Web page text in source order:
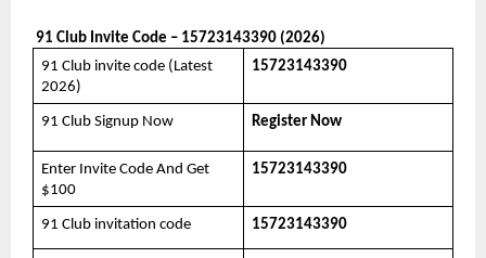
91 Club Invite Code – 15723143390 (2026)
91 Club invite code (Latest
2026)
15723143390
91 Club Signup Now Register Now
Enter Invite Code And Get
$100
15723143390
91 Club invitation code 15723143390